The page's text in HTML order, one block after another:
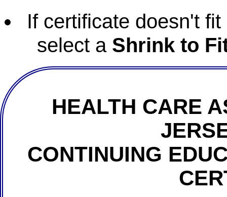
If certificate doesn't
select a Shrink to
HEALTH CARE
CONTINUING